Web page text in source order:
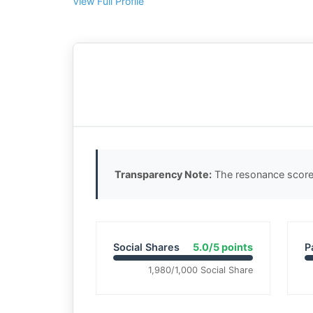
Transparency Note: The resonance
Social Shares 5.0/5 points
1,980/1,000 Social Share